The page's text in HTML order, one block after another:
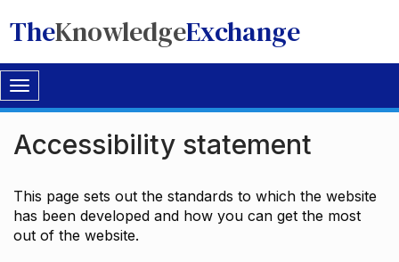
TheKnowledgeExchange
Toggle
navigation
Accessibility statement
This page sets out the standards to which the website
has been developed and how you can get the most
out of the website.